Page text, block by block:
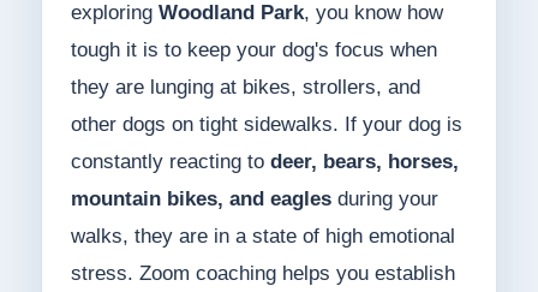
exploring Woodland Park, you know how
tough it is to keep your dog's focus when
they are lunging at bikes, strollers, and
other dogs on tight sidewalks. If your dog is
constantly reacting to deer, bears, horses,
mountain bikes, and eaglesduring your
walks, they are in a state of high emotional
stress. Zoom coaching helps you establish